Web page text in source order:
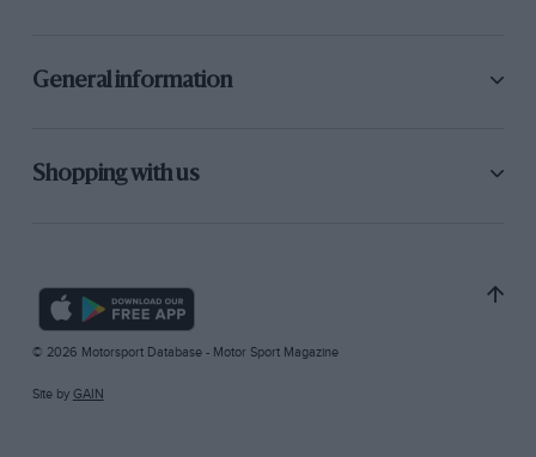
General information
Shopping with us
© 2026 Motorsport Database - Motor Sport Magazine
Site by GAIN